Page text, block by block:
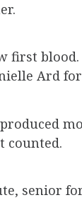
first
Ard
counted.
senior